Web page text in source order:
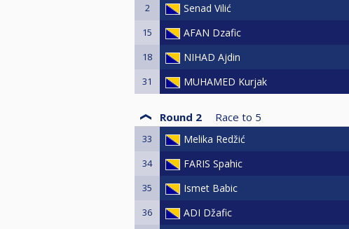
2 Senad Vilić
15 AFAN Dzafic
18 NIHAD Ajdin
31 MUHAMED Kurjak
Round 2 Race to 5
33 Melika Redžić
34 FARIS Spahic
35 Ismet Babic
36 ADI Džafic